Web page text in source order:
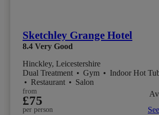
Sketchley Grange Hotel
8.4 Very Good
Hinckley, Leicestershire
Dual Treatment • Gym • Indoor Hot
• Restaurant • Salon
from
£75
per person